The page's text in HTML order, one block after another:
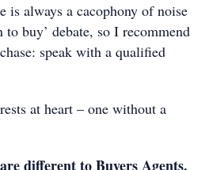
is always a cacophony of noise
to buy’ debate, so I recommend
speak with a qualified
at heart – one without a
different to Buyers Agents.